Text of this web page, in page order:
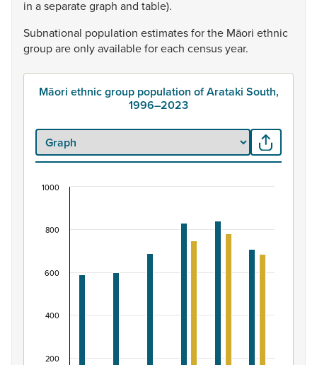
in aseparategraph and table).
Subnational population estimatesforthe Māori ethnic
groupareonlyavailableforeach censusyear.
Māori ethnic group population of Arataki South,
1996–2023
View as data table, Māori ethnic group population of
The chart has 1 X axis displaying categories.
The chart has 1 Y axis displaying values. Data ranges
200
400
600
800
1000